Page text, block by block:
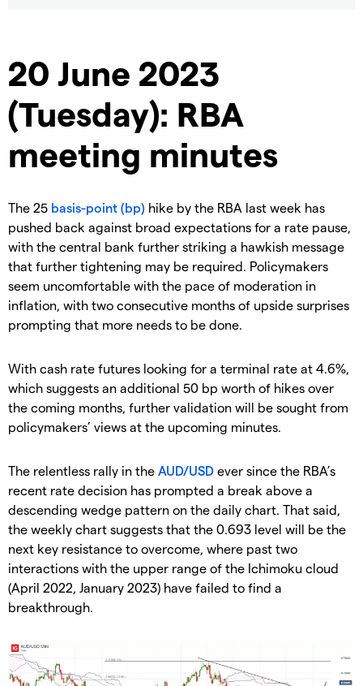
20 June 2023
(Tuesday): RBA
meeting minutes
The 25 basis-point (bp) hike by the RBA last week has
pushed back against broad expectations for a rate pause,
with the central bank further striking a hawkish message
that further tightening may be required. Policymakers
seem uncomfortable with the pace of moderation in
inflation, with two consecutive months of upside surprises
prompting that more needs to be done.
With cash rate futures looking for a terminal rate at 4.6%,
which suggests an additional 50 bp worth of hikes over
the coming months, further validation will be sought from
policymakers’ views at the upcoming minutes.
The relentless rally in the AUD/USD ever since the RBA’s
recent rate decision has prompted a break above a
descending wedge pattern on the daily chart. That said,
the weekly chart suggests that the 0.693 level will be the
next key resistance to overcome, where past two
interactions with the upper range of the Ichimoku cloud
(April 2022, January 2023) have failed to find a
breakthrough.